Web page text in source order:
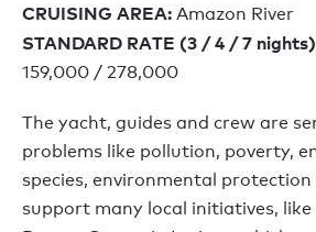
CRUISING AREA: Amazon River
STANDARD RATE (3 / 4 / 7
159,000 / 278,000
The yacht, guides and crew are
problems like pollution, poverty,
species, environmental protection
support many local initiatives,